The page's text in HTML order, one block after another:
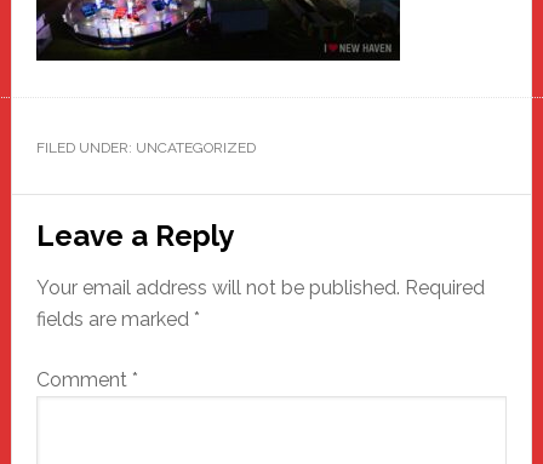
FILED UNDER: UNCATEGORIZED
Reader
Interactions
Leave a Reply
Your email address will not be published. Required
fields are marked *
Comment *